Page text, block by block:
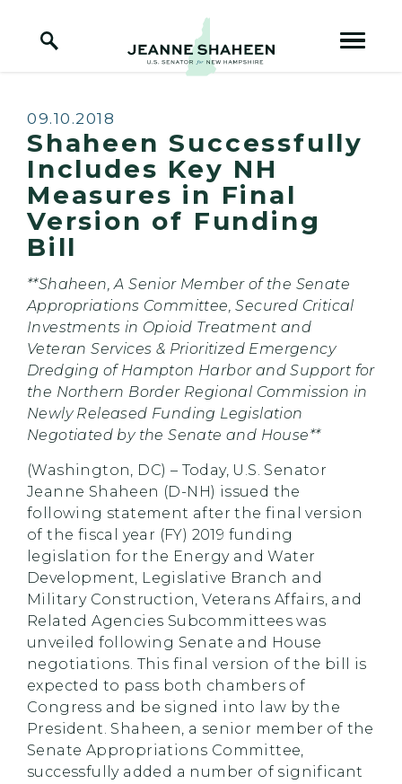
Home Logo Link
Published:
09.10.2018
Shaheen Successfully
Includes Key NH
Measures in Final
Version of Funding
Bill
**Shaheen, A Senior Member of the Senate
Appropriations Committee, Secured Critical
Investments in Opioid Treatment and
Veteran Services & Prioritized Emergency
Dredging of Hampton Harbor and Support for
the Northern Border Regional Commission in
Newly Released Funding Legislation
Negotiated by the Senate and House**
(Washington, DC) – Today, U.S. Senator
Jeanne Shaheen (D-NH) issued the
following statement after the final version
of the fiscal year (FY) 2019 funding
legislation for the Energy and Water
Development, Legislative Branch and
Military Construction, Veterans Affairs, and
Related Agencies Subcommittees was
unveiled following Senate and House
negotiations. This final version of the bill is
expected to pass both chambers of
Congress and be signed into law by the
President. Shaheen, a senior member of the
Senate Appropriations Committee,
successfully added a number of significant